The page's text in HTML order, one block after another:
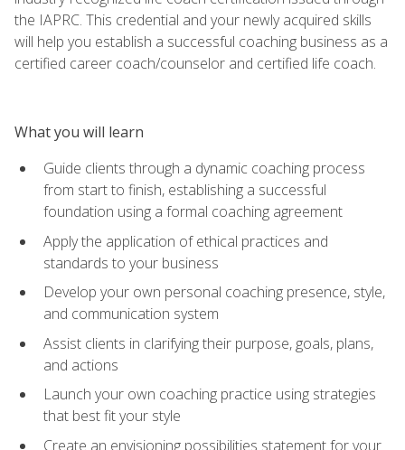
the IAPRC. This credential and your newly acquired skills
will help you establish a successful coaching business as a
certified career coach/counselor and certified life coach.
What you will learn
Guide clients through a dynamic coaching process
from start to finish, establishing a successful
foundation using a formal coaching agreement
Apply the application of ethical practices and
standards to your business
Develop your own personal coaching presence, style,
and communication system
Assist clients in clarifying their purpose, goals, plans,
and actions
Launch your own coaching practice using strategies
that best fit your style
Create an envisioning possibilities statement for your